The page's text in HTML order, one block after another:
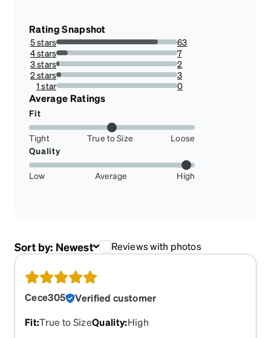
Rating Snapshot
5 stars
84%
63
4 stars
9.333333333333334%
7
3 stars
2.666666666666667%
2
2 stars
4%
3
1 star
0%
0
Average Ratings
Fit
Tight True to Size
Loose
Quality
Low Average High
Sort by: Newest Reviews with photos
Cece305
Verified customer
Fit:True to SizeQuality:High